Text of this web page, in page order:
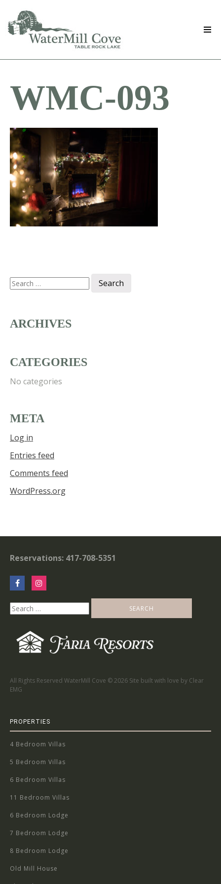
main
WMC-093
Search
for:
ARCHIVES
CATEGORIES
No categories
META
Log in
Entries feed
Comments feed
WordPress.org
Reservations: 417-708-5351
Search
for:
All Rights Reserved WaterMill Cove ©2026 Site built with love by Clear
EMG
PROPERTIES
4 Bedroom Villas
5 Bedroom Villas
6 Bedroom Villas
11 Bedroom Villas
6 Bedroom Lodge
7 Bedroom Lodge
8 Bedroom Lodge
Old Mill House